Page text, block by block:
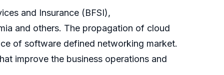
and Insurance (BFSI),
and others. The propagation of cloud
of software defined networking market.
improve the business operations and